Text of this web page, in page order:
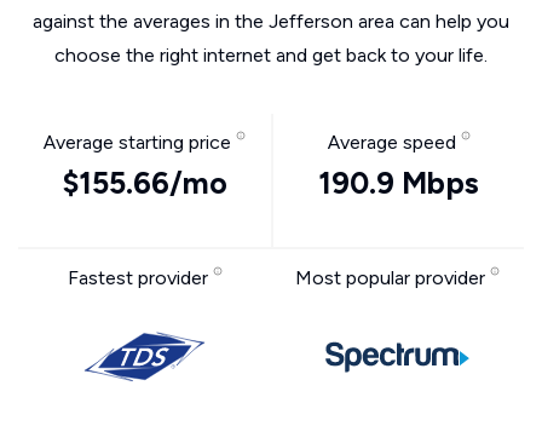
against the averages in the Jefferson area can help you
choose the right internet and get back to your life.
Average starting price
$155.66/mo
Average speed
190.9 Mbps
Fastest provider Most popular provider